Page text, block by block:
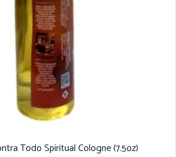
Todo Spiritual Cologne (7.5oz)